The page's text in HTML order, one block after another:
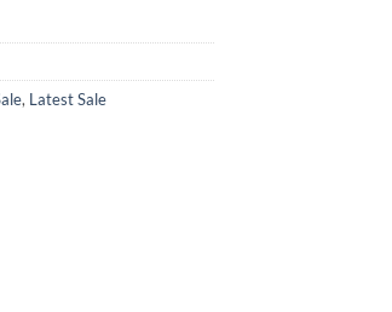
, Latest Sale